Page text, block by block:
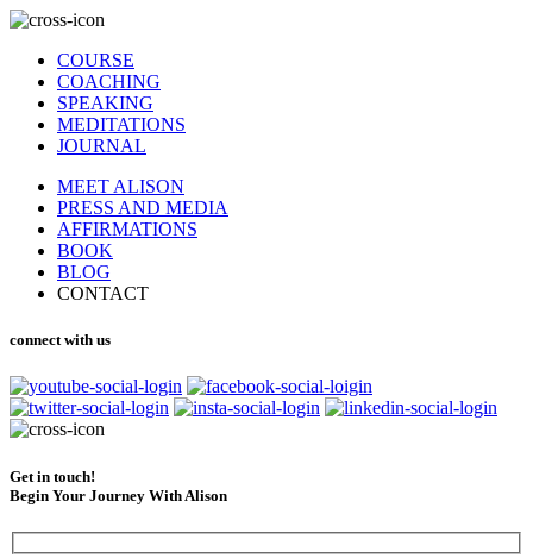
COURSE
COACHING
SPEAKING
MEDITATIONS
JOURNAL
MEET ALISON
PRESS AND MEDIA
AFFIRMATIONS
BOOK
BLOG
CONTACT
connect with us
Get in touch!
Begin Your Journey With Alison